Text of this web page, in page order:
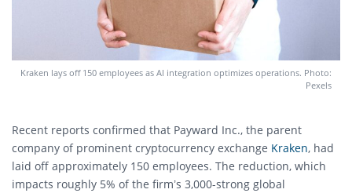
Kraken lays off 150 employees as AI integration optimizes operations. Photo:
Pexels
Recent reports confirmed that Payward Inc., the parent
company of prominent cryptocurrency exchange Kraken, had
laid off approximately 150 employees. The reduction, which
impacts roughly 5% of the firm’s 3,000-strong global